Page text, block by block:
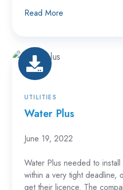
Read More
Water
Plus
UTILITIES
Water Plus
June 19, 2022
Water Plus needed to
within a very tight deadline,
get their licence. The